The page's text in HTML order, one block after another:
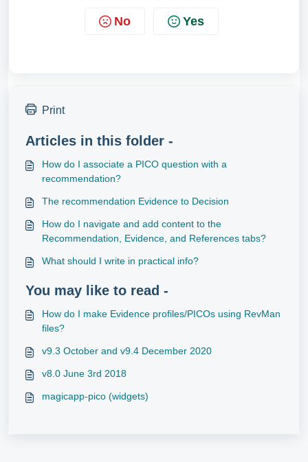
No Yes
Print
Articles in this folder -
How do I associate a PICO question with a
recommendation?
The recommendation Evidence to Decision
How do I navigate and add content to the
Recommendation, Evidence, and References tabs?
What should I write in practical info?
You may like to read -
How do I make Evidence profiles/PICOs using RevMan
files?
v9.3 October and v9.4 December 2020
v8.0 June 3rd 2018
magicapp-pico (widgets)